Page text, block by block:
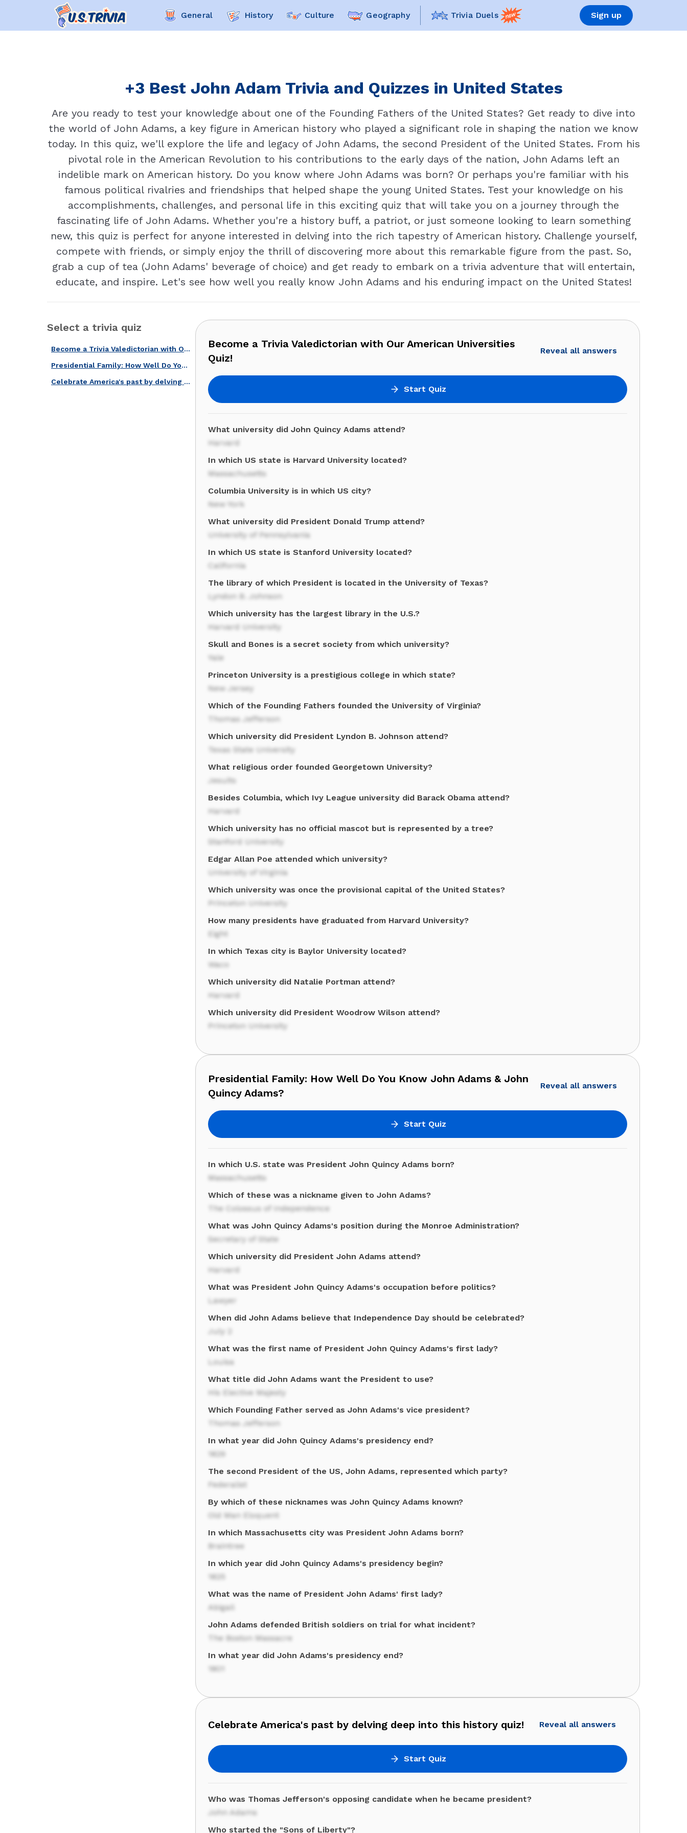
General History Culture Geography Trivia Duels Sign up
+3 Best John Adam Trivia and Quizzes in United States
Are you ready to test your knowledge about one of the Founding Fathers of the United States? Get ready to dive into
the world of John Adams, a key figure in American history who played a significant role in shaping the nation we know
today. In this quiz, we'll explore the life and legacy of John Adams, the second President of the United States. From his
pivotal role in the American Revolution to his contributions to the early days of the nation, John Adams left an
indelible mark on American history. Do you know where John Adams was born? Or perhaps you're familiar with his
famous political rivalries and friendships that helped shape the young United States. Test your knowledge on his
accomplishments, challenges, and personal life in this exciting quiz that will take you on a journey through the
fascinating life of John Adams. Whether you're a history buff, a patriot, or just someone looking to learn something
new, this quiz is perfect for anyone interested in delving into the rich tapestry of American history. Challenge yourself,
compete with friends, or simply enjoy the thrill of discovering more about this remarkable figure from the past. So,
grab a cup of tea (John Adams' beverage of choice) and get ready to embark on a trivia adventure that will entertain,
educate, and inspire. Let's see how well you really know John Adams and his enduring impact on the United States!
Select a trivia quiz
Become a Trivia Valedictorian with Our American Universities Quiz!
Presidential Family: How Well Do You Know John Adams & John Quincy Adams?
Celebrate America's past by delving deep into this history quiz!
Become a Trivia Valedictorian with Our American Universities
Quiz!
Reveal all answers
Start Quiz
What university did John Quincy Adams attend?
Harvard
In which US state is Harvard University located?
Massachusetts
Columbia University is in which US city?
New York
What university did President Donald Trump attend?
University of Pennsylvania
In which US state is Stanford University located?
California
The library of which President is located in the University of Texas?
Lyndon B. Johnson
Which university has the largest library in the U.S.?
Harvard University
Skull and Bones is a secret society from which university?
Yale
Princeton University is a prestigious college in which state?
New Jersey
Which of the Founding Fathers founded the University of Virginia?
Thomas Jefferson
Which university did President Lyndon B. Johnson attend?
Texas State University
What religious order founded Georgetown University?
Jesuits
Besides Columbia, which Ivy League university did Barack Obama attend?
Harvard
Which university has no official mascot but is represented by a tree?
Stanford University
Edgar Allan Poe attended which university?
University of Virginia
Which university was once the provisional capital of the United States?
Princeton University
How many presidents have graduated from Harvard University?
Eight
In which Texas city is Baylor University located?
Waco
Which university did Natalie Portman attend?
Harvard
Which university did President Woodrow Wilson attend?
Princeton University
Presidential Family: How Well Do You Know John Adams & John
Quincy Adams?
Reveal all answers
Start Quiz
In which U.S. state was President John Quincy Adams born?
Massachusetts
Which of these was a nickname given to John Adams?
The Colossus of Independence
What was John Quincy Adams's position during the Monroe Administration?
Secretary of State
Which university did President John Adams attend?
Harvard
What was President John Quincy Adams's occupation before politics?
Lawyer
When did John Adams believe that Independence Day should be celebrated?
July 2
What was the first name of President John Quincy Adams's first lady?
Louisa
What title did John Adams want the President to use?
His Elective Majesty
Which Founding Father served as John Adams's vice president?
Thomas Jefferson
In what year did John Quincy Adams's presidency end?
1829
The second President of the US, John Adams, represented which party?
Federalist
By which of these nicknames was John Quincy Adams known?
Old Man Eloquent
In which Massachusetts city was President John Adams born?
Braintree
In which year did John Quincy Adams's presidency begin?
1825
What was the name of President John Adams' first lady?
Abigail
John Adams defended British soldiers on trial for what incident?
The Boston Massacre
In what year did John Adams's presidency end?
1801
Celebrate America's past by delving deep into this history quiz! Reveal all answers
Start Quiz
Who was Thomas Jefferson's opposing candidate when he became president?
John Adams
Who started the "Sons of Liberty"?